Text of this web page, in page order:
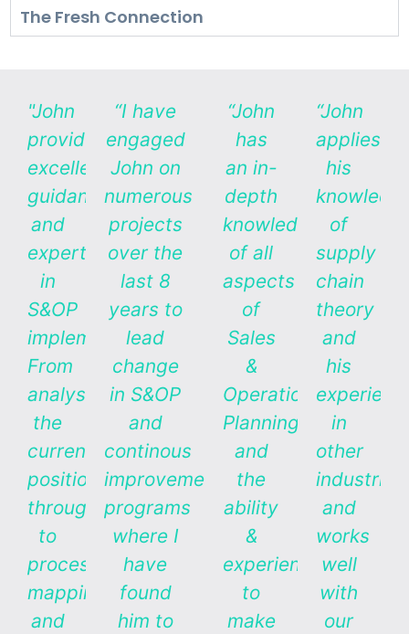
The Fresh Connection
"John
provides
excellent
guidance
and
expertise
in
S&OP
implementation.
From
analysis
the
current
position
through
to
process
mapping,
and
“I have
engaged
John on
numerous
projects
over the
last 8
years to
lead
change
in S&OP
and
continous
improvement
programs
where I
have
found
him to
“John
has
an in-
depth
knowledge
of all
aspects
of
Sales
&
Operations
Planning,
and
the
ability
&
experience
to
make
“John
applies
his
of
supply
chain
theory
and
his
in
other
industries
and
works
well
with
our